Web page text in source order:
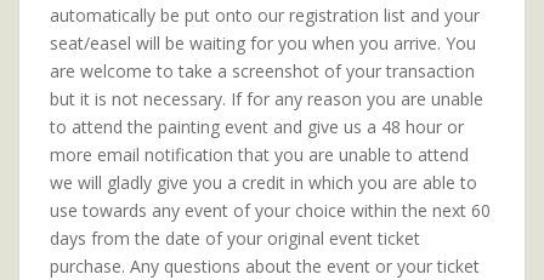
automatically be put onto our registration list and your
seat/easel will be waiting for you when you arrive. You
are welcome to take a screenshot of your transaction
but it is not necessary. If for any reason you are unable
to attend the painting event and give us a 48 hour or
more email notification that you are unable to attend
we will gladly give you a credit in which you are able to
use towards any event of your choice within the next 60
days from the date of your original event ticket
purchase. Any questions about the event or your ticket